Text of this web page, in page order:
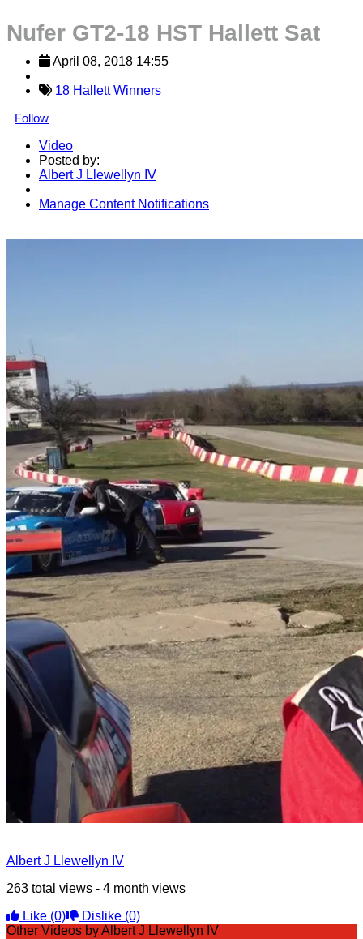
Nufer GT2-18 HST Hallett Sat
April 08, 2018 14:55
18 Hallett Winners
Follow
Video
Posted by:
Albert J Llewellyn IV
Manage Content Notifications
Albert J Llewellyn IV
263 total views - 4 month views
Like (0) Dislike (0)
Other Videos by Albert J Llewellyn IV